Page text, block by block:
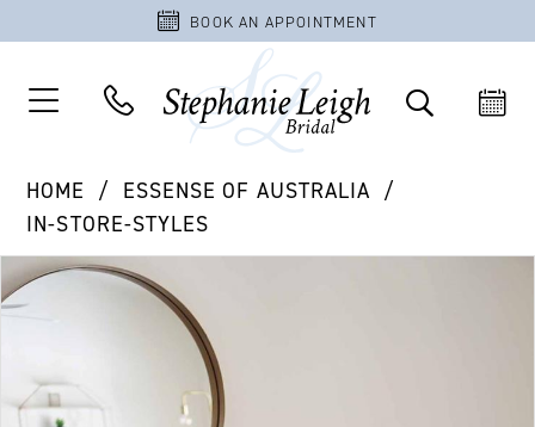
BOOK AN APPOINTMENT
HOME
ESSENSE OF AUSTRALIA
IN-STORE-STYLES
Products
Views
Skip
to
PAUSE AUTOPLAY
PREVIOUS SLIDE
NEXT SLIDE
0
3